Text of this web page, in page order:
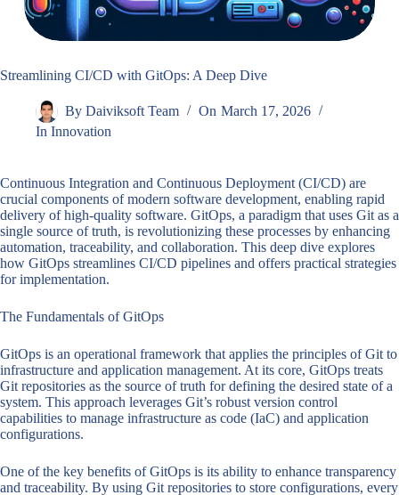
Streamlining CI/CD with GitOps: A Deep Dive
By Daiviksoft Team On March 17, 2026
In Innovation
Continuous Integration and Continuous Deployment (CI/CD) are
crucial components of modern software development, enabling rapid
delivery of high-quality software. GitOps, a paradigm that uses Git as a
single source of truth, is revolutionizing these processes by enhancing
automation, traceability, and collaboration. This deep dive explores
how GitOps streamlines CI/CD pipelines and offers practical strategies
for implementation.
The Fundamentals of GitOps
GitOps is an operational framework that applies the principles of Git to
infrastructure and application management. At its core, GitOps treats
Git repositories as the source of truth for defining the desired state of a
system. This approach leverages Git’s robust version control
capabilities to manage infrastructure as code (IaC) and application
configurations.
One of the key benefits of GitOps is its ability to enhance transparency
and traceability. By using Git repositories to store configurations, every